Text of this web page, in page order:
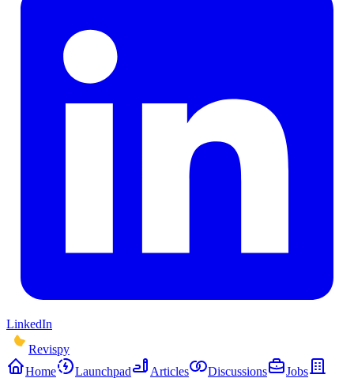
LinkedIn
Revispy
Home
Launchpad Articles Discussions
Jobs